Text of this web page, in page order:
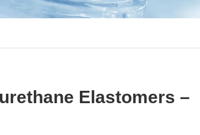
Elastomers –